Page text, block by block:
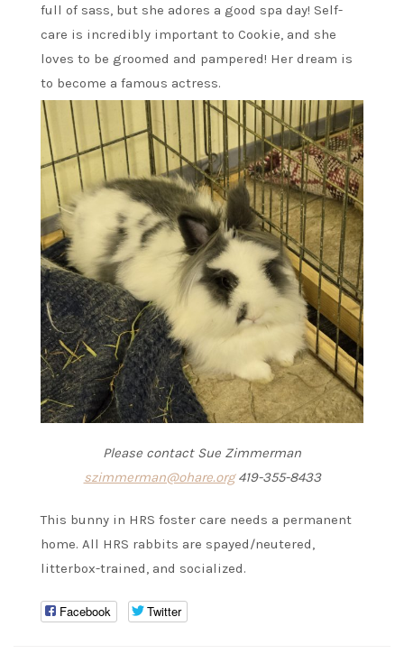
full of sass, but she adores a good spa day! Self-
care is incredibly important to Cookie, and she
loves to be groomed and pampered! Her dream is
to become a famous actress.
Please contact Sue Zimmerman
szimmerman@ohare.org419-355-8433
This bunny in HRS foster care needs a permanent
home. All HRS rabbits are spayed/neutered,
litterbox-trained, and socialized.
Facebook Twitter